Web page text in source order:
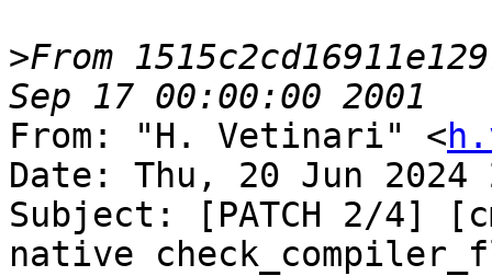
>From
From: "H. Vetinari" <
Date: Thu, 20 Jun 2024
Subject: [PATCH 2/4]
native